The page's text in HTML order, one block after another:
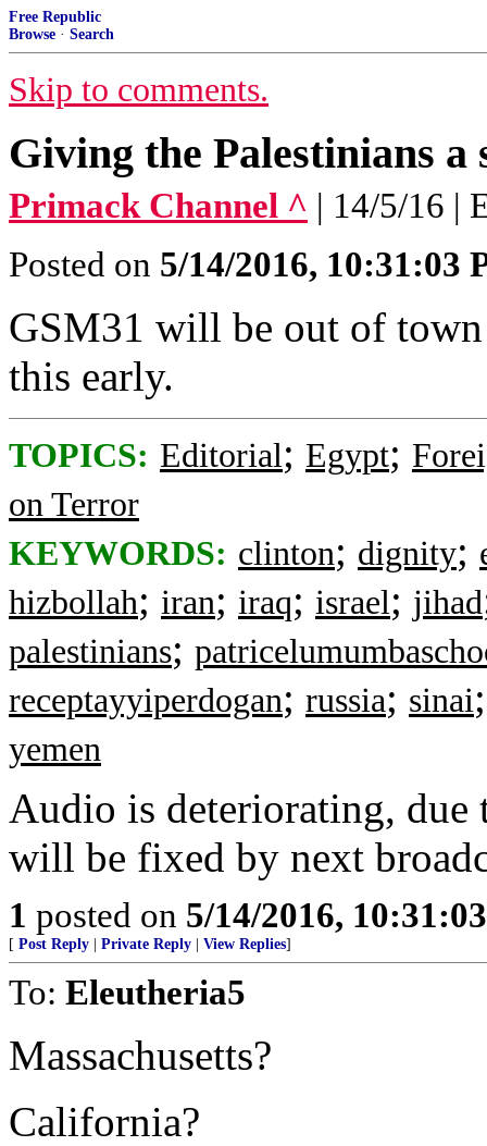
Free Republic
Browse · Search
Skip to comments.
Giving the Palestinians a
Primack Channel ^ | 14/5/16 |
Posted on 5/14/2016, 10:31:03
GSM31 will be out of town
this early.
TOPICS: Editorial; Egypt;
on Terror
KEYWORDS: clinton; dignity;
hizbollah; iran; iraq; israel; jihad
palestinians;
receptayyiperdogan; russia; sinai
yemen
Audio is deteriorating,
will be fixed by next
1 posted on 5/14/2016,
[ Post Reply Private Reply View Replies]
To: Eleutheria5
Massachusetts?
California?